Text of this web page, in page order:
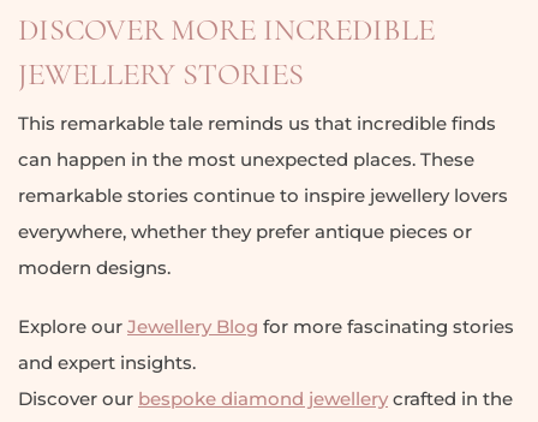
DISCOVER MORE INCREDIBLE
JEWELLERY STORIES
This remarkable tale reminds us that incredible finds
can happen in the most unexpected places. These
remarkable stories continue to inspire jewellery lovers
everywhere, whether they prefer antique pieces or
modern designs.
Explore our Jewellery Blog for more fascinating stories
and expert insights.
Discover our bespoke diamond jewellery crafted in the